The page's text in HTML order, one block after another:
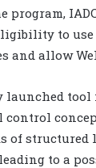
program,
to use
and allow
tool
of
to a